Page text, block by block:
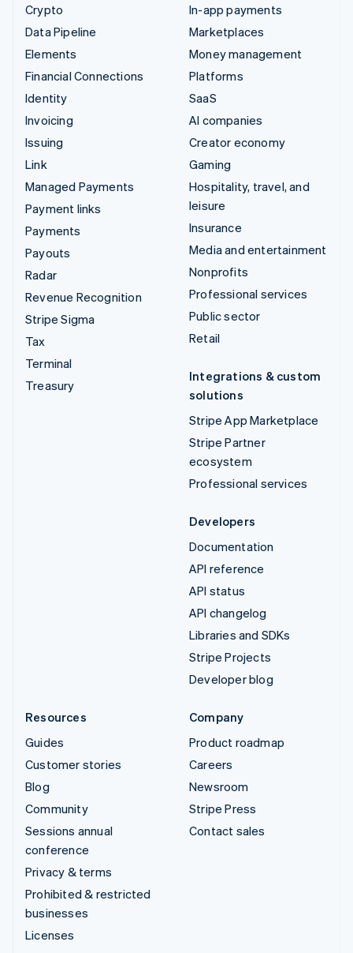
Crypto
Data Pipeline
Elements
Financial Connections
Identity
Invoicing
Issuing
Link
Managed Payments
Payment links
Payments
Payouts
Radar
Revenue Recognition
Stripe Sigma
Tax
Terminal
Treasury
In-app payments
Marketplaces
Money management
Platforms
SaaS
AI companies
Creator economy
Gaming
Hospitality, travel, and
leisure
Insurance
Media and entertainment
Nonprofits
Professional services
Public sector
Retail
Integrations & custom
solutions
Stripe App Marketplace
Stripe Partner
ecosystem
Professional services
Developers
Documentation
API reference
API status
API changelog
Libraries and SDKs
Stripe Projects
Developer blog
Resources
Guides
Customer stories
Blog
Community
Sessions annual
conference
Privacy & terms
Prohibited & restricted
businesses
Licenses
Company
Product roadmap
Careers
Newsroom
Stripe Press
Contact sales